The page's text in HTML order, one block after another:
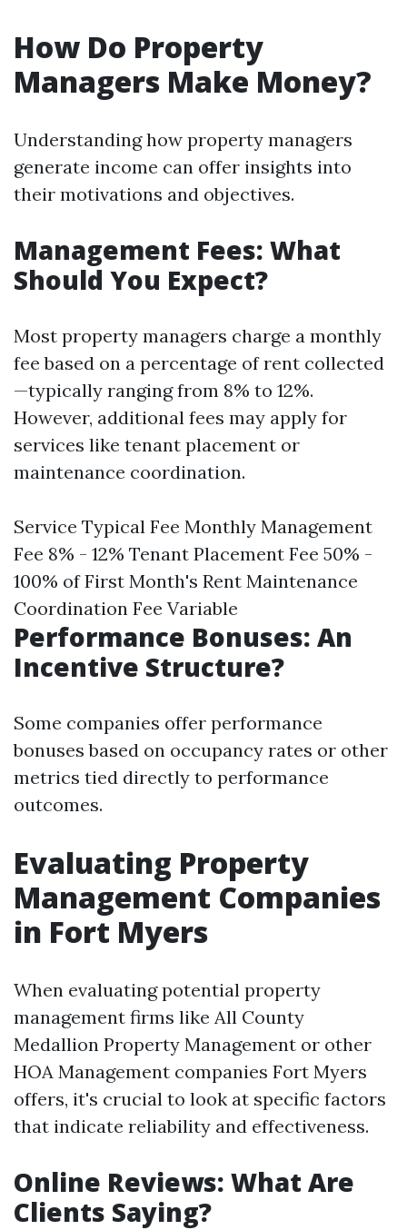
How Do Property
Managers Make Money?
Understanding how property managers
generate income can offer insights into
their motivations and objectives.
Management Fees: What
Should You Expect?
Most property managers charge a monthly
fee based on a percentage of rent collected
—typically ranging from 8% to 12%.
However, additional fees may apply for
services like tenant placement or
maintenance coordination.
Service Typical Fee Monthly Management
Fee 8% - 12% Tenant Placement Fee 50% -
100% of First Month's Rent Maintenance
Coordination Fee Variable
Performance Bonuses: An
Incentive Structure?
Some companies offer performance
bonuses based on occupancy rates or other
metrics tied directly to performance
outcomes.
Evaluating Property
Management Companies
in Fort Myers
When evaluating potential property
management firms like All County
Medallion Property Management or other
HOA Management companies Fort Myers
offers, it's crucial to look at specific factors
that indicate reliability and effectiveness.
Online Reviews: What Are
Clients Saying?